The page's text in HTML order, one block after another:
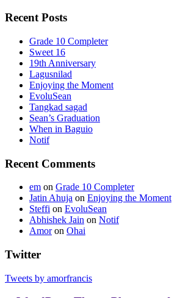
Recent Posts
Grade 10 Completer
Sweet 16
19th Anniversary
Lagusnilad
Enjoying the Moment
EvoluSean
Tangkad sagad
Sean’s Graduation
When in Baguio
Notif
Recent Comments
em on Grade 10 Completer
Jatin Ahuja on Enjoying the Moment
Steffi on EvoluSean
Abhishek Jain on Notif
Amoron Ohai
Twitter
Tweets by amorfrancis